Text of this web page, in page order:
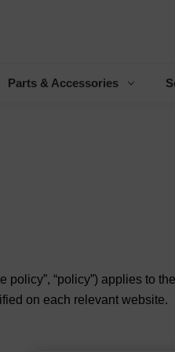
Parts & Accessories
policy”, “policy”) applies to
on each relevant website.